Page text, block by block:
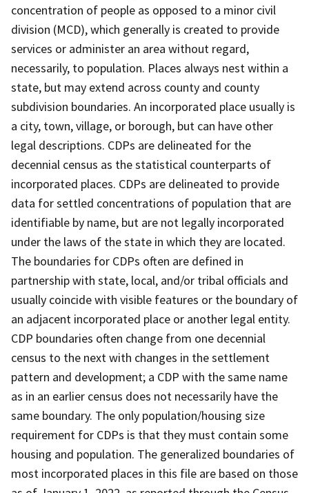
concentration of people as opposed to a minor civil
division (MCD), which generally is created to provide
services or administer an area without regard,
necessarily, to population. Places always nest within a
state, but may extend across county and county
subdivision boundaries. An incorporated place usually is
a city, town, village, or borough, but can have other
legal descriptions. CDPs are delineated for the
decennial census as the statistical counterparts of
incorporated places. CDPs are delineated to provide
data for settled concentrations of population that are
identifiable by name, but are not legally incorporated
under the laws of the state in which they are located.
The boundaries for CDPs often are defined in
partnership with state, local, and/or tribal officials and
usually coincide with visible features or the boundary of
an adjacent incorporated place or another legal entity.
CDP boundaries often change from one decennial
census to the next with changes in the settlement
pattern and development; a CDP with the same name
as in an earlier census does not necessarily have the
same boundary. The only population/housing size
requirement for CDPs is that they must contain some
housing and population. The generalized boundaries of
most incorporated places in this file are based on those